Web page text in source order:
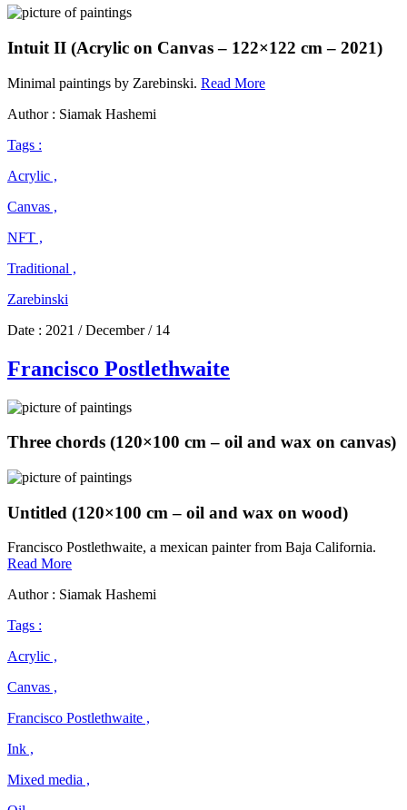
Intuit II (Acrylic on Canvas – 122×122 cm – 2021)
Minimal paintings by Zarebinski. Read MoreZarebinski
Author : Siamak Hashemi
Tags :
Acrylic ,
Canvas ,
NFT ,
Traditional ,
Zarebinski
Date : 2021 / December / 14
Francisco Postlethwaite
Three chords (120×100 cm – oil and wax on canvas)
Untitled (120×100 cm – oil and wax on wood)
Francisco Postlethwaite, a mexican painter from Baja California.
Read MoreFrancisco
Author : Siamak Hashemi
Tags :
Acrylic ,
Canvas ,
Francisco Postlethwaite ,
Ink ,
Mixed media ,